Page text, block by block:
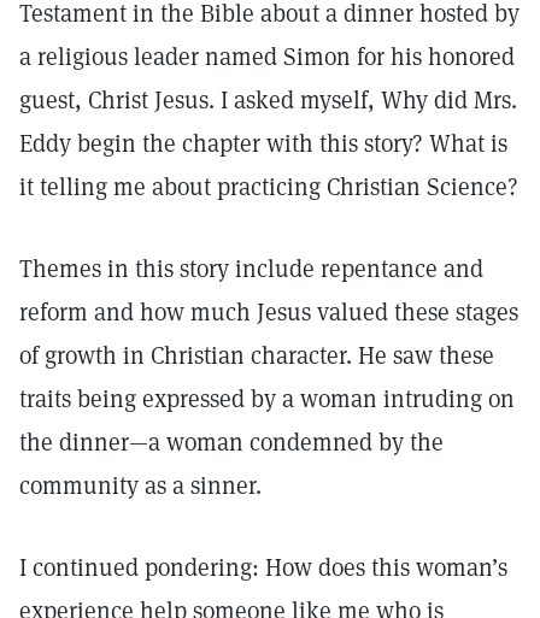
Testament in the Bible about a dinner hosted by
a religious leader named Simon for his honored
guest, Christ Jesus. I asked myself, Why did Mrs.
Eddy begin the chapter with this story? What is
it telling me about practicing Christian Science?
Themes in this story include repentance and
reform and how much Jesus valued these stages
of growth in Christian character. He saw these
traits being expressed by a woman intruding on
the dinner—a woman condemned by the
community as a sinner.
I continued pondering: How does this woman’s
experience help someone like me who is